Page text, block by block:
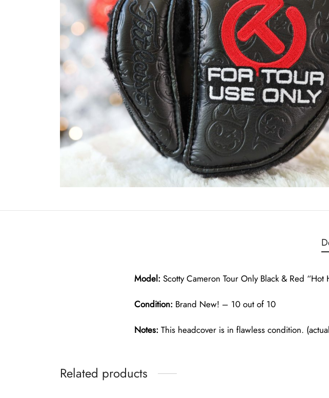
Model: Scotty Cameron Tour Only Black & Red
Condition: Brand New! – 10 out of 10
Notes: This headcover is in flawless condition.
Related products